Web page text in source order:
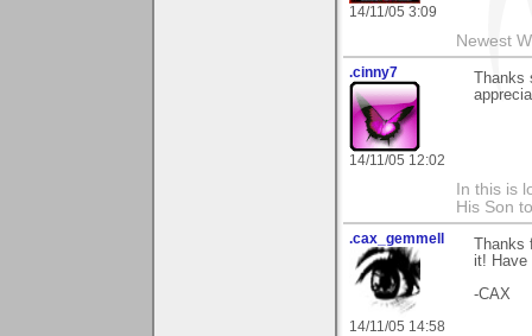
14/11/05 3:09
Newest
.cinny7
14/11/05 12:02
Thanks
In this is
His Son
.cax_gemmell
14/11/05 14:58
Thanks
it! Have
-CAX